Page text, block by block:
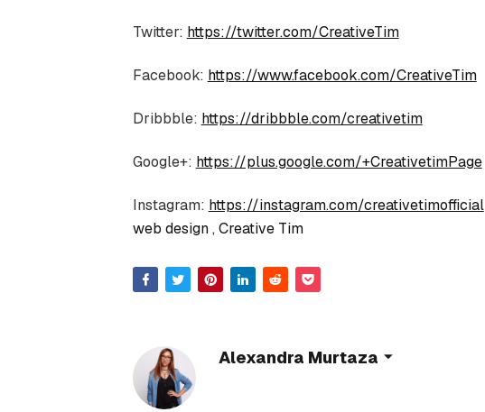
Twitter: https://twitter.com/CreativeTim
Facebook: https://www.facebook.com/CreativeTim
Dribbble: https://dribbble.com/creativetim
Google+: https://plus.google.com/+CreativetimPage
Instagram: https://instagram.com/creativetimofficial
web design Creative Tim
Alexandra Murtaza